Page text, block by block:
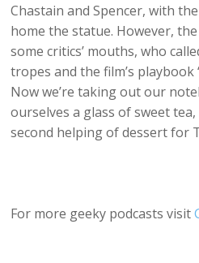
Chastain and Spencer, with
home the statue. However,
some critics’ mouths, who
tropes and the film’s playbook
Now we’re taking out our
ourselves a glass of sweet
second helping of dessert for
For more geeky podcasts visit